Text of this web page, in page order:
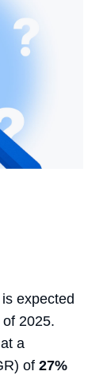
expected
2025.
a
of 27%